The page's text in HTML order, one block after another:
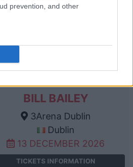
prevention, and other
The SSE Arena Belfast
BILL BAILEY
3Arena Dublin
Dublin
13 DECEMBER 2026
TICKETS INFORMATION